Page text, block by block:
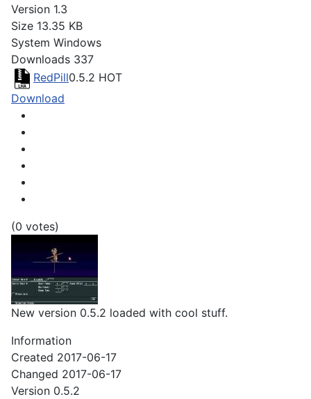
Version 1.3
Size 13.35 KB
System Windows
Downloads 337
RedPill0.5.2 HOT
Download
(0 votes)
New version 0.5.2 loaded with cool stuff.
Information
Created 2017-06-17
Changed 2017-06-17
Version 0.5.2